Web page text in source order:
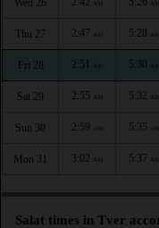
Wed 26 AM AM
Thu 27 2:47 AM 5:28 AM
Fri 28 2:51 AM 5:30 AM
Sat 29 2:55 AM 5:32 AM
Sun 30 2:59 AM 5:35 AM
Mon 31 3:02 AM 5:37 AM
Salat times in Tver